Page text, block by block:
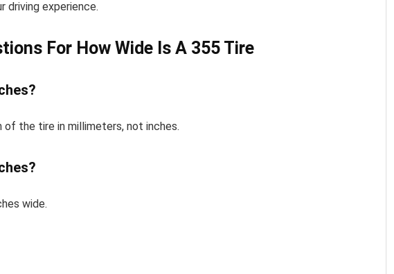
driving experience.
For How Wide Is A 355 Tire
the tire in millimeters, not inches.
wide.